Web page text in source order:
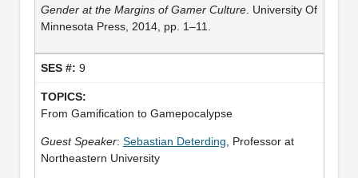
Gender at the Margins of Gamer Culture. University Of
Minnesota Press, 2014, pp. 1–11.
9
From Gamification to Gamepocalypse
Guest Speaker: Sebastian Deterding , Professor at
Northeastern University